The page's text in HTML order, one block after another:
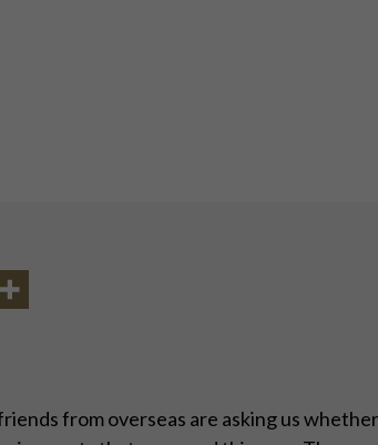
from overseas are asking us